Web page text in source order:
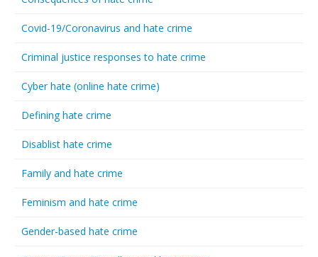
Covid-19/Coronavirus and hate crime
Criminal justice responses to hate crime
Cyber hate (online hate crime)
Defining hate crime
Disablist hate crime
Family and hate crime
Feminism and hate crime
Gender-based hate crime